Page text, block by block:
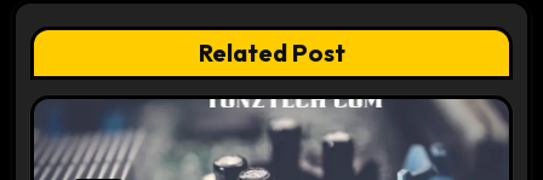
o
n
Related Post